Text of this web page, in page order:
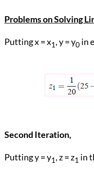
Problems on Solving
Putting x = x1 , y = y0in
Second Iteration,
Putting y = y1 , z = z1 in